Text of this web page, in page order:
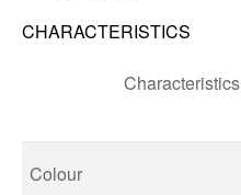
CHARACTERISTICS
Characteristics
Colour